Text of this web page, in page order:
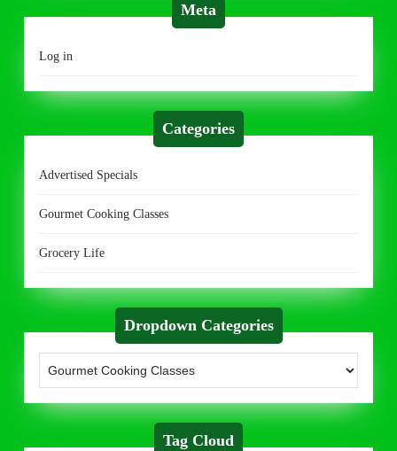
Meta
Log in
Categories
Advertised Specials
Gourmet Cooking Classes
Grocery Life
Dropdown Categories
Tag Cloud